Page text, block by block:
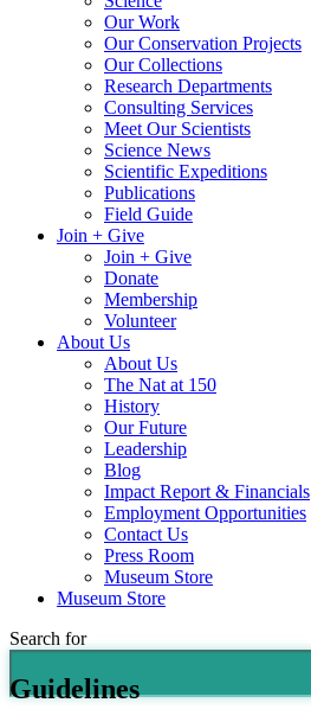
Our Work
Our Conservation Projects
Our Collections
Research Departments
Consulting Services
Meet Our Scientists
Science News
Scientific Expeditions
Publications
Field Guide
Join + Give
Join + Give
Donate
Membership
Volunteer
About Us
About Us
The Nat at 150
History
Our Future
Leadership
Blog
Impact Report & Financials
Employment Opportunities
Contact Us
Press Room
Museum Store
Museum Store
Search for
Guidelines